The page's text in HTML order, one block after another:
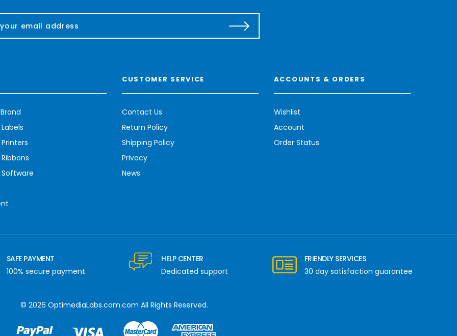
CUSTOMER SERVICE
Contact Us
Return Policy
Shipping Policy
Privacy
News
ACCOUNTS & ORDERS
Wishlist
Account
Order Status
SAFE PAYMENT
100% secure payment
HELP CENTER
Dedicated support
FRIENDLY SERVICES
30 day satisfaction guarantee
© 2026 OptimediaLabs.com.com All Rights Reserved.